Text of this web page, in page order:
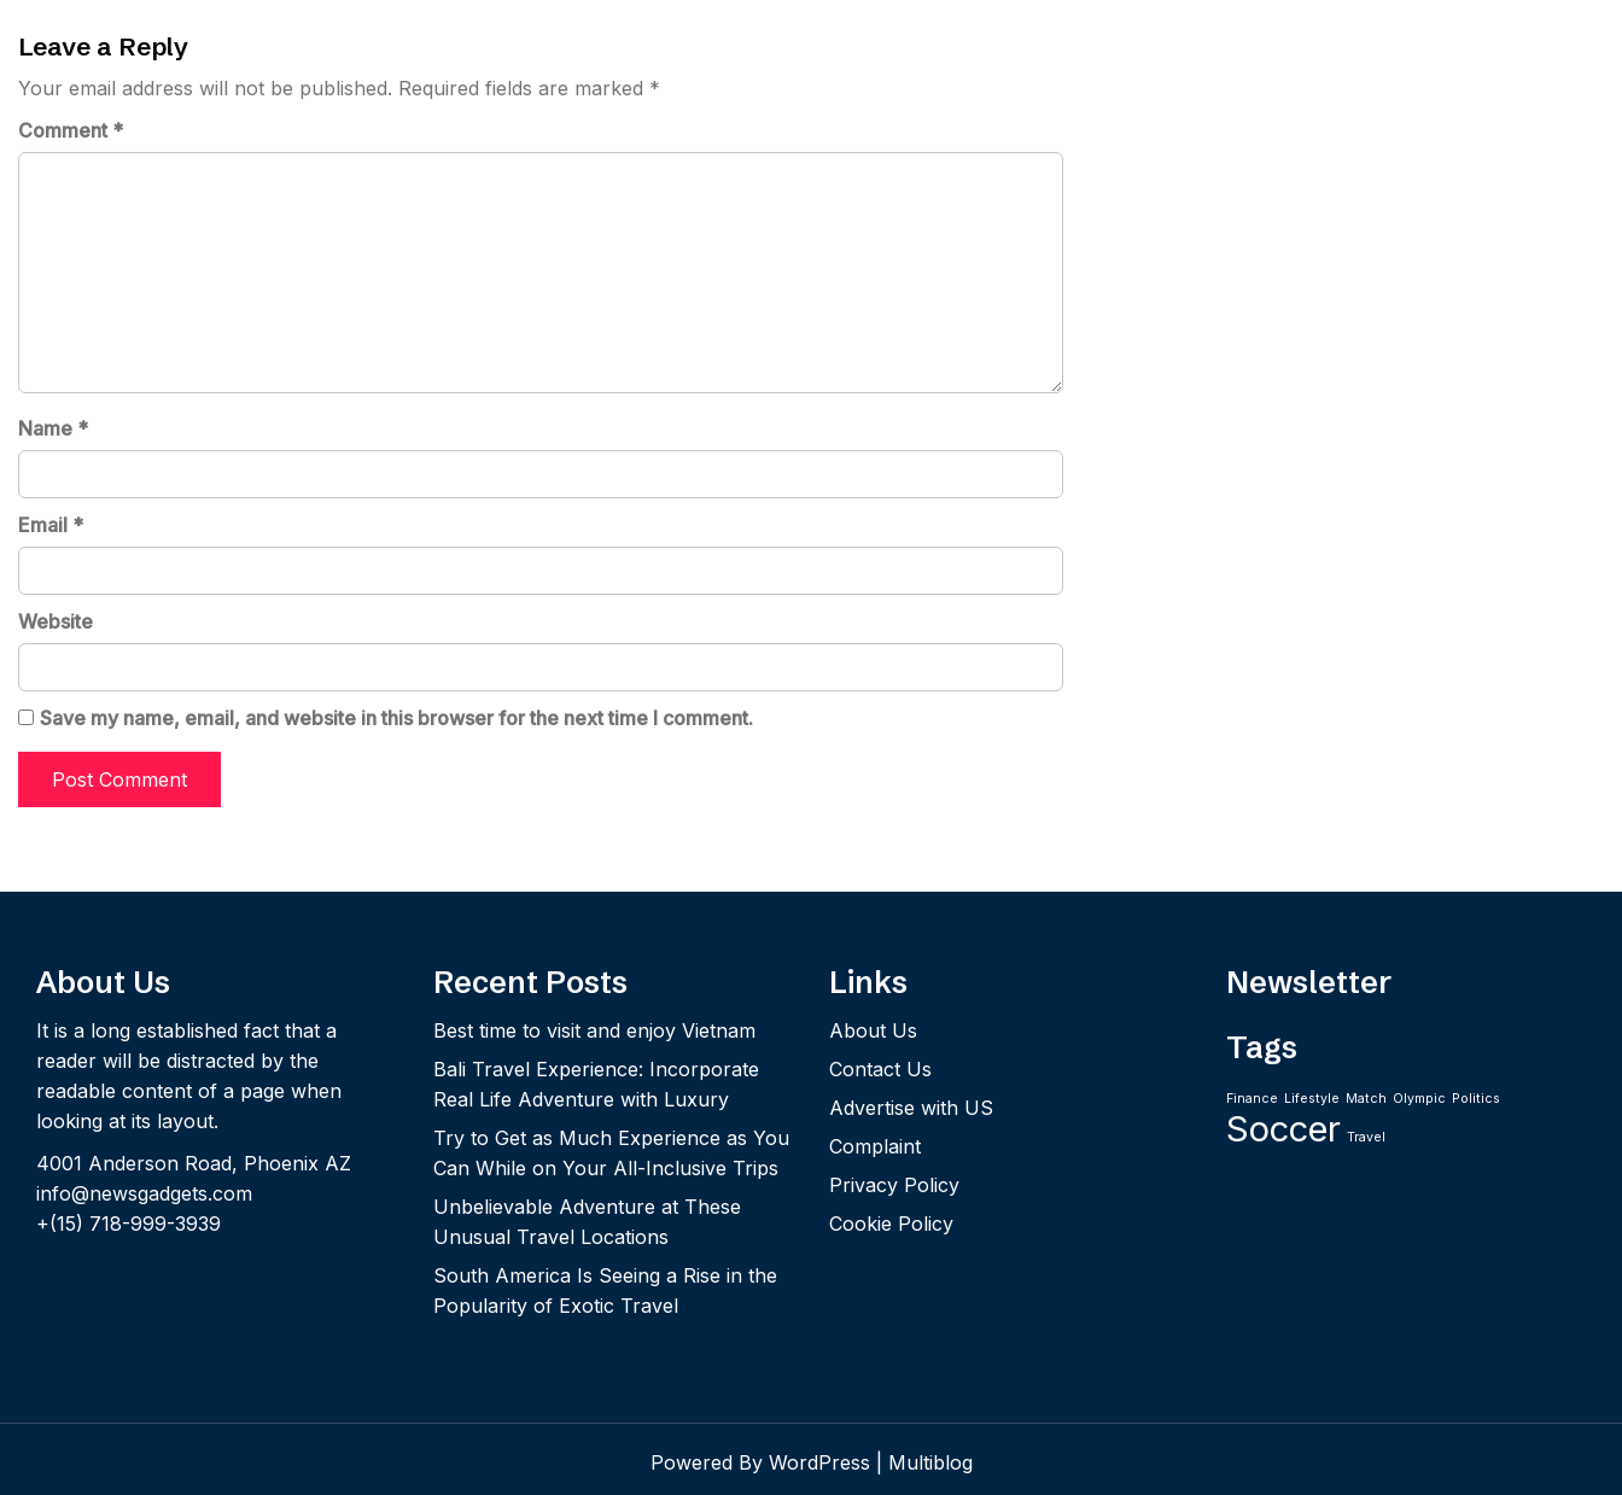
Leave a Reply
Your email address will not be published. Required fields are marked *
Comment *
Name *
Email *
Website
Save my name, email, and website in this browser for the next time I comment.
About Us
It is a long established fact that a
reader will be distracted by the
readable content of a page when
looking at its layout.
4001 Anderson Road, Phoenix AZ
info@newsgadgets.com
+(15) 718-999-3939
Recent Posts
Best time to visit and enjoy Vietnam
Bali Travel Experience: Incorporate
Real Life Adventure with Luxury
Try to Get as Much Experience as You
Can While on Your All-Inclusive Trips
Unbelievable Adventure at These
Unusual Travel Locations
South America Is Seeing a Rise in the
Popularity of Exotic Travel
Links
About Us
Contact Us
Advertise with US
Complaint
Privacy Policy
Cookie Policy
Newsletter
Tags
Finance Lifestyle Match Olympic Politics
Soccer Travel
Powered By WordPress | Multiblog